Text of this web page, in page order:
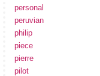
personal
peruvian
philip
piece
pierre
pilot